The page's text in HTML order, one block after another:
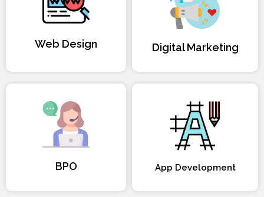
Web Design Digital Marketing
BPO App Development